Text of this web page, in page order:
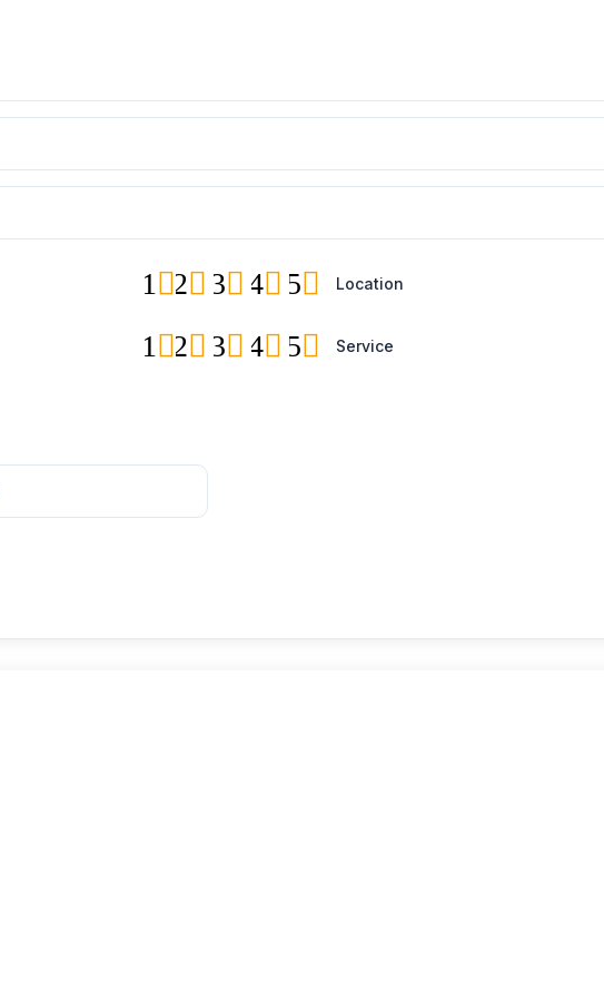
5
4
3
2
1 Location
5
4
3
2
1 Service